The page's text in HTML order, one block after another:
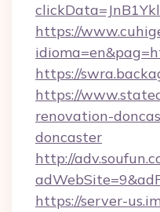
https://
https://
https://
renovation-
doncaster
http://
https://server-